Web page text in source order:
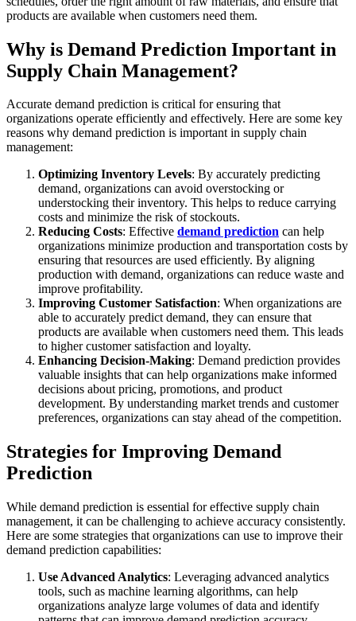
products are available when customers need them.
Why is Demand Prediction Important in
Supply Chain Management?
Accurate demand prediction is critical for ensuring that
organizations operate efficiently and effectively. Here are some key
reasons why demand prediction is important in supply chain
management:
Optimizing Inventory Levels: By accurately predicting
demand, organizations can avoid overstocking or
understocking their inventory. This helps to reduce carrying
costs and minimize the risk of stockouts.
Reducing Costs: Effective demand prediction can help
organizations minimize production and transportation costs by
ensuring that resources are used efficiently. By aligning
production with demand, organizations can reduce waste and
improve profitability.
Improving Customer Satisfaction: When organizations are
able to accurately predict demand, they can ensure that
products are available when customers need them. This leads
to higher customer satisfaction and loyalty.
Enhancing Decision-Making: Demand prediction provides
valuable insights that can help organizations make informed
decisions about pricing, promotions, and product
development. By understanding market trends and customer
preferences, organizations can stay ahead of the competition.
Strategies for Improving Demand
Prediction
While demand prediction is essential for effective supply chain
management, it can be challenging to achieve accuracy consistently.
Here are some strategies that organizations can use to improve their
demand prediction capabilities:
Use Advanced Analytics: Leveraging advanced analytics
tools, such as machine learning algorithms, can help
organizations analyze large volumes of data and identify